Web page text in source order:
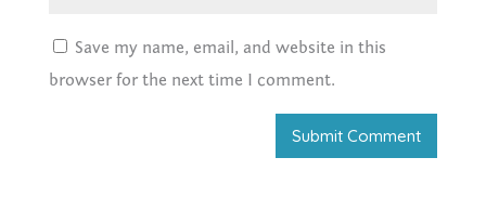
Save my name, email, and website in this
browser for the next time I comment.